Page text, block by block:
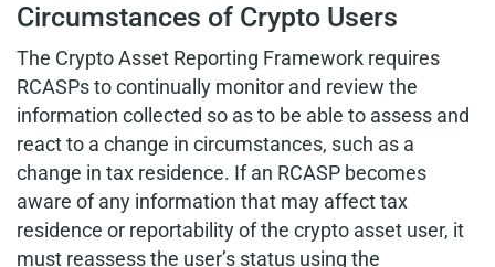
Circumstances of Crypto Users
The Crypto Asset Reporting Framework requires
RCASPs to continually monitor and review the
information collected so as to be able to assess and
react to a change in circumstances, such as a
change in tax residence. If an RCASP becomes
aware of any information that may affect tax
residence or reportability of the crypto asset user, it
must reassess the user’s status using the